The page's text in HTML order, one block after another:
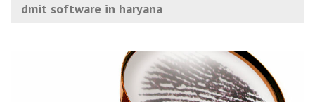
dmit software in haryana